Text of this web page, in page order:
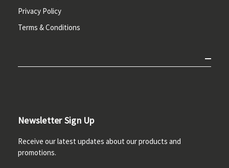
Privacy Policy
Terms & Conditions
Newsletter Sign Up
Receive our latest updates about our products and
promotions.